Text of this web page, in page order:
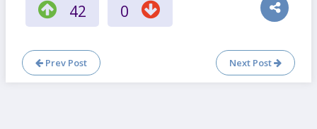
42 0
Prev Post Next Post